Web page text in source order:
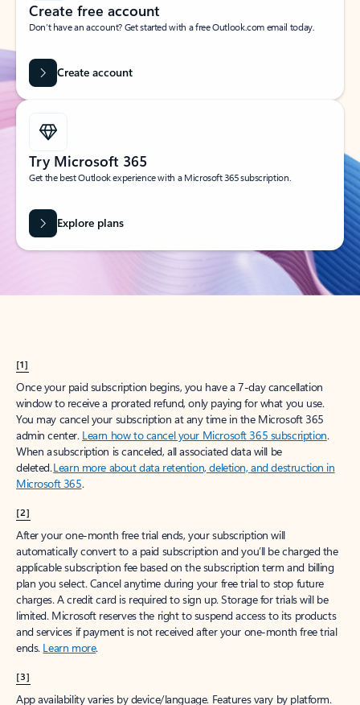
Create free account
Don’t have an account? Get started with a free Outlook.com email today.
Create account
Try Microsoft 365
Get the best Outlook experience with a Microsoft 365 subscription.
Explore plans
[1]
Once your paid subscription begins, you have a 7-day cancellation
window to receive a prorated refund, only paying for what you use.
You may cancel your subscription at any time in the Microsoft 365
admin center. Learn how to cancel your Microsoft 365 subscription.
When a subscription is canceled, all associated data will be
deleted.Learn more about data retention, deletion, and destruction in
Microsoft 365.
[2]
After your one-month free trial ends, your subscription will
automatically convert to a paid subscription and you’ll be charged the
applicable subscription fee based on the subscription term and billing
plan you select. Cancel anytime during your free trial to stop future
charges. A credit card is required to sign up. Storage for trials will be
limited. Microsoft reserves the right to suspend access to its products
and services if payment is not received after your one-month free trial
ends. Learn more.
[3]
App availability varies by device/language. Features vary by platform.